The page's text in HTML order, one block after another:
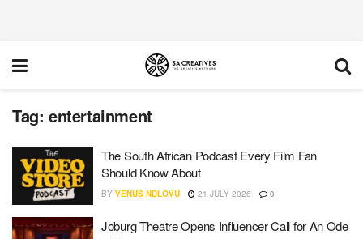
Tag: entertainment
The South African Podcast Every Film Fan
Should Know About
BY VENUS NDLOVU 21 JULY 2026 0
Joburg Theatre Opens Influencer Call for An Ode